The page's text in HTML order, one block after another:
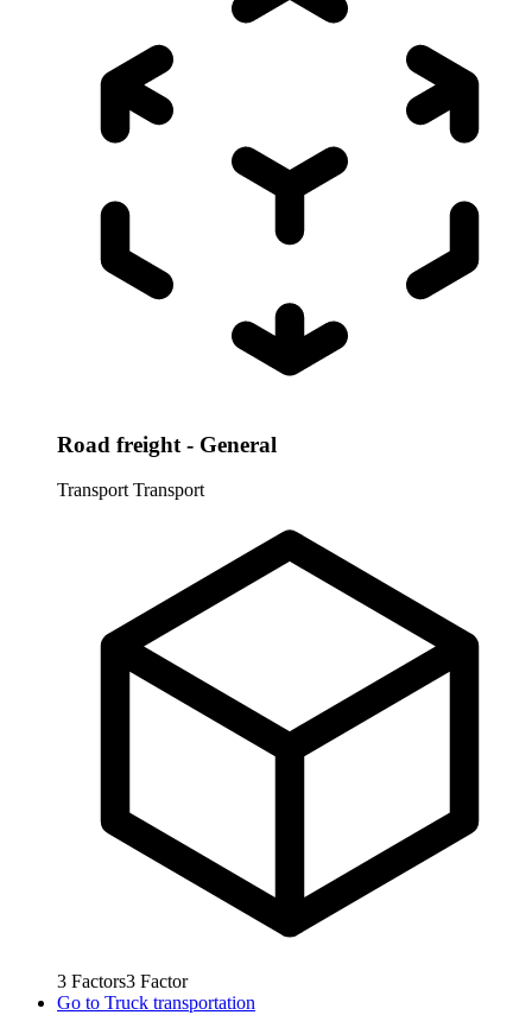
Road freight - General
Transport Transport
3 Factors3 Factor
Go to Truck transportation